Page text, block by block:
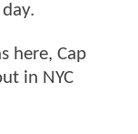
here, Cap
in NYC